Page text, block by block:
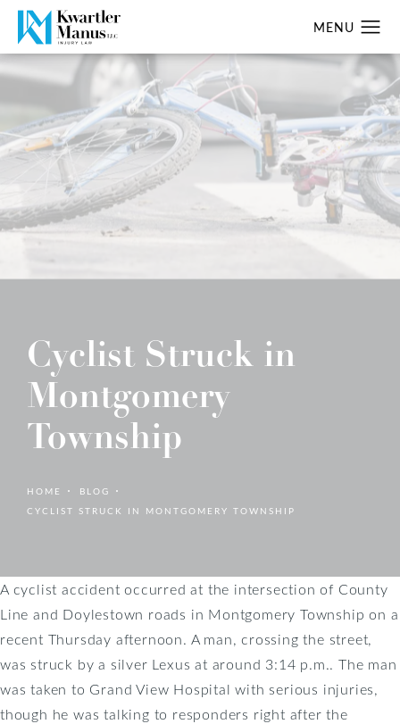
Cyclist Struck in
Montgomery
Township
HOME
BLOG
CYCLIST STRUCK IN MONTGOMERY TOWNSHIP
A cyclist accident occurred at the intersection of County
Line and Doylestown roads in Montgomery Township on a
recent Thursday afternoon. A man, crossing the street,
was struck by a silver Lexus at around 3:14 p.m.. The man
was taken to Grand View Hospital with serious injuries,
though he was talking to responders right after the